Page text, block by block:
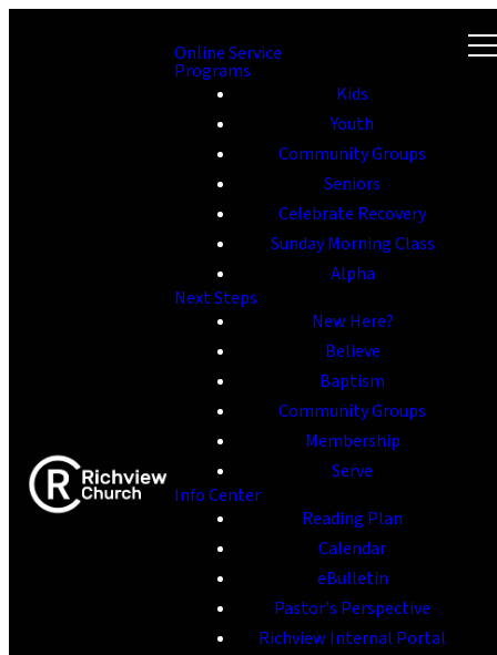
Online Service
Programs
Kids
Youth
Community Groups
Seniors
Celebrate Recovery
Sunday Morning Class
Alpha
Next Steps
New Here?
Believe
Baptism
Community Groups
Membership
Serve
Info Center
Reading Plan
Calendar
eBulletin
Pastor's Perspective
Richview Internal Portal